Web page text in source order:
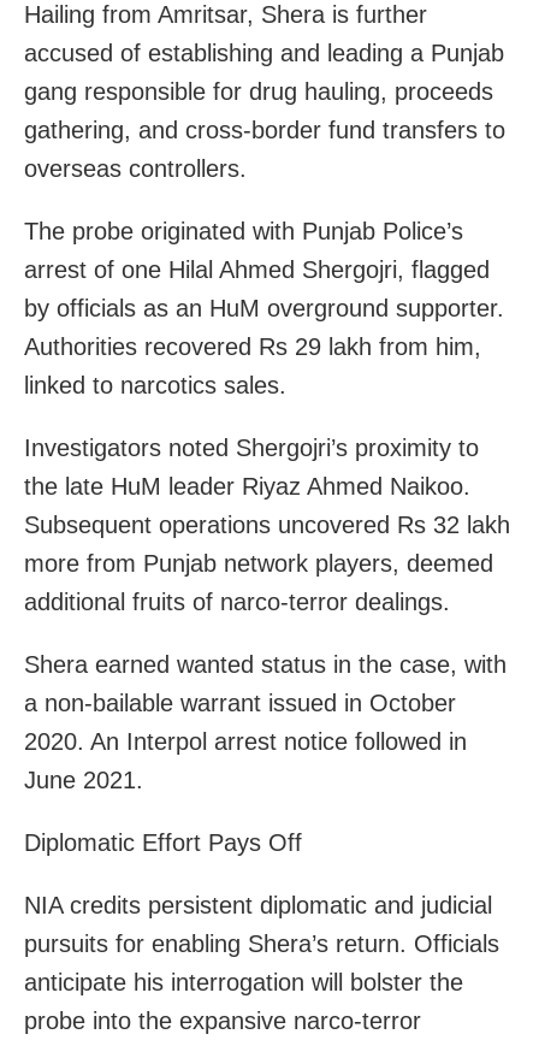
Hailing from Amritsar, Shera is further
accused of establishing and leading a Punjab
gang responsible for drug hauling, proceeds
gathering, and cross-border fund transfers to
overseas controllers.
The probe originated with Punjab Police’s
arrest of one Hilal Ahmed Shergojri, flagged
by officials as an HuM overground supporter.
Authorities recovered Rs 29 lakh from him,
linked to narcotics sales.
Investigators noted Shergojri’s proximity to
the late HuM leader Riyaz Ahmed Naikoo.
Subsequent operations uncovered Rs 32 lakh
more from Punjab network players, deemed
additional fruits of narco-terror dealings.
Shera earned wanted status in the case, with
a non-bailable warrant issued in October
2020. An Interpol arrest notice followed in
June 2021.
Diplomatic Effort Pays Off
NIA credits persistent diplomatic and judicial
pursuits for enabling Shera’s return. Officials
anticipate his interrogation will bolster the
probe into the expansive narco-terror